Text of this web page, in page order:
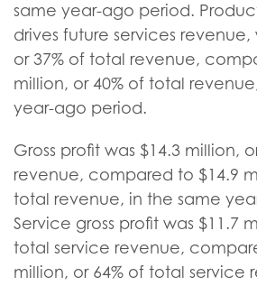
same year-ago period.
drives future services revenue,
or 37% of total revenue,
million, or 40% of total
year-ago period.
Gross profit was $14.3 million,
revenue, compared to $14.9
total revenue, in the same
Service gross profit was $11.7
total service revenue,
million, or 64% of total service